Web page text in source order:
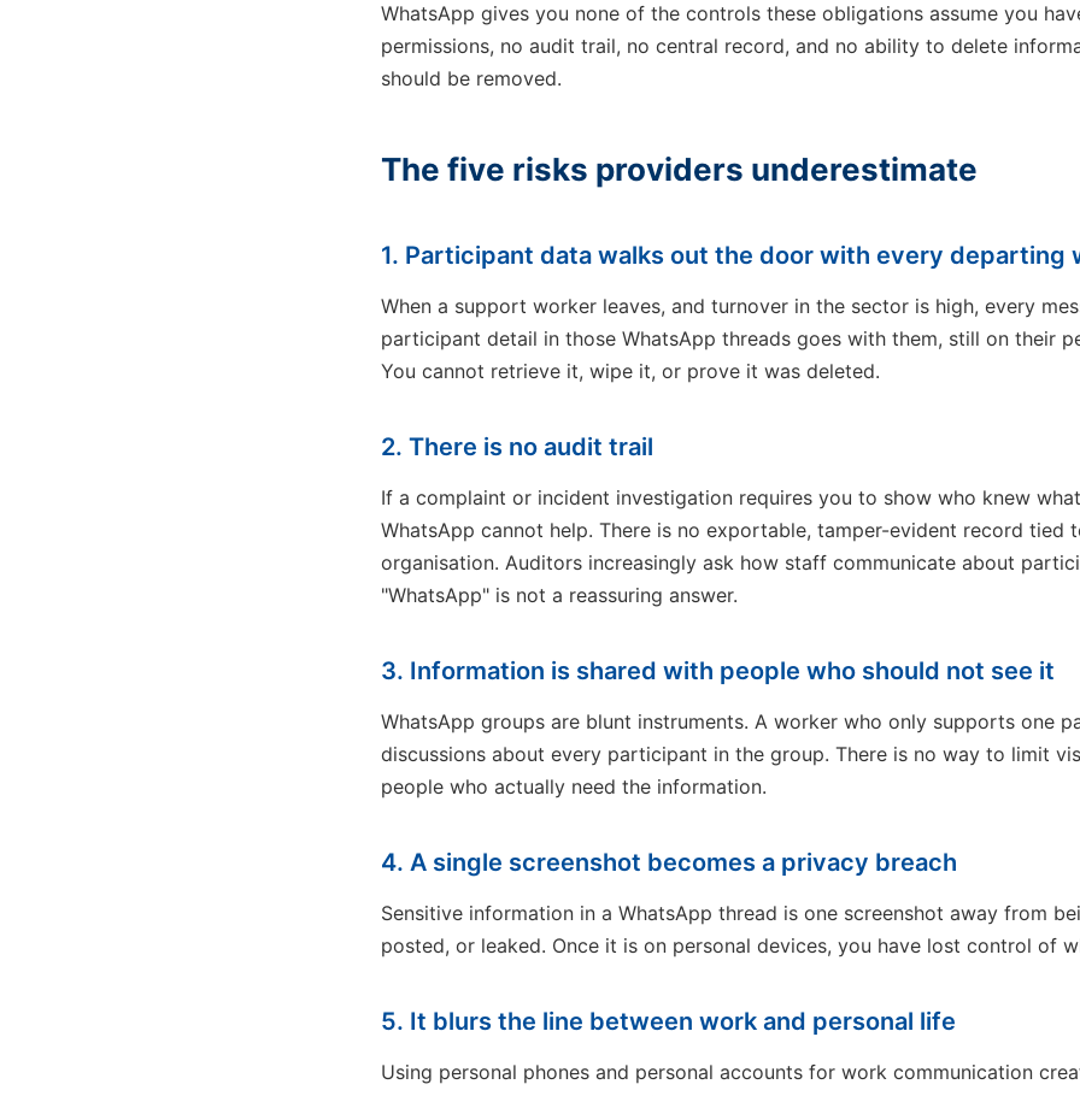
WhatsApp gives you none of the controls these obligations assume you
permissions, no audit trail, no central record, and no ability to delete
should be removed.
The five risks providers underestimate
1. Participant data walks out the door with every departing
When a support worker leaves, and turnover in the sector is high, every
participant detail in those WhatsApp threads goes with them, still on their
You cannot retrieve it, wipe it, or prove it was deleted.
2. There is no audit trail
If a complaint or incident investigation requires you to show who knew
WhatsApp cannot help. There is no exportable, tamper-evident record tied
organisation. Auditors increasingly ask how staff communicate about
"WhatsApp" is not a reassuring answer.
3. Information is shared with people who should not see it
WhatsApp groups are blunt instruments. A worker who only supports one
discussions about every participant in the group. There is no way to limit
people who actually need the information.
4. A single screenshot becomes a privacy breach
Sensitive information in a WhatsApp thread is one screenshot away from
posted, or leaked. Once it is on personal devices, you have lost control of
5. It blurs the line between work and personal life
Using personal phones and personal accounts for work communication